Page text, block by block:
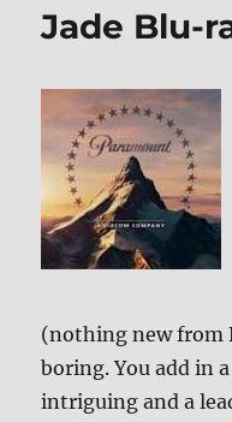
ray
Jade Blu-
(nothing new from
boring. You add in
intriguing and a